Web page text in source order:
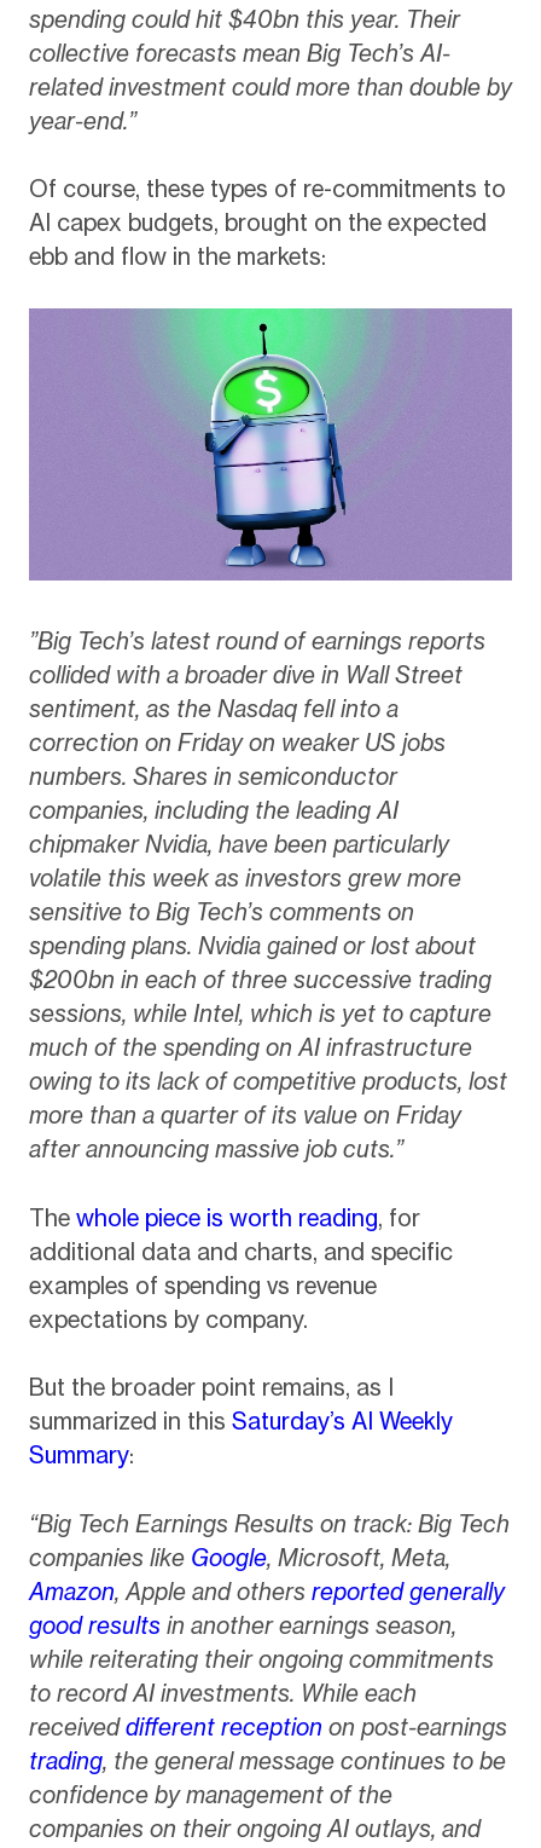
spending could hit $40bn this year. Their
collective forecasts mean Big Tech’s AI-
related investment could more than double by
year-end.”
Of course, these types of re-commitments to
AI capex budgets, brought on the expected
ebb and flow in the markets:
”Big Tech’s latest round of earnings reports
collided with a broader dive in Wall Street
sentiment, as the Nasdaq fell into a
correction on Friday on weaker US jobs
numbers. Shares in semiconductor
companies, including the leading AI
chipmaker Nvidia, have been particularly
volatile this week as investors grew more
sensitive to Big Tech’s comments on
spending plans. Nvidia gained or lost about
$200bn in each of three successive trading
sessions, while Intel, which is yet to capture
much of the spending on AI infrastructure
owing to its lack of competitive products, lost
more than a quarter of its value on Friday
after announcing massive job cuts.”
The whole piece is worth reading, for
additional data and charts, and specific
examples of spending vs revenue
expectations by company.
But the broader point remains, as I
summarized in this Saturday’s AI Weekly
Summary:
“Big Tech Earnings Results on track: Big Tech
companies like Google, Microsoft, Meta,
Amazon, Apple and others reported generally
good results in another earnings season,
while reiterating their ongoing commitments
to record AI investments. While each
receiveddifferent reception on post-earnings
trading, the general message continues to be
confidence by management of the
companies on their ongoing AI outlays, and